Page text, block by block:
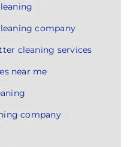
company
cleaning services
near me
company